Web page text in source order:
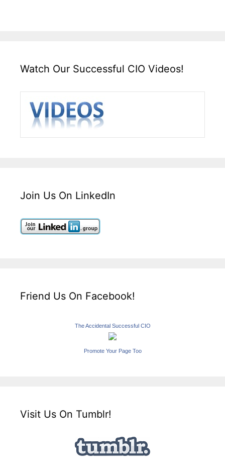
Watch Our Successful CIO Videos!
Join Us On LinkedIn
Friend Us On Facebook!
The Accidental Successful CIO
Promote Your Page Too
Visit Us On Tumblr!